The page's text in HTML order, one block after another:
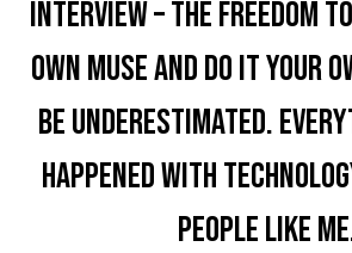
INTERVIEW – The
own muse and do it your
be underestimated.
happened with
people like